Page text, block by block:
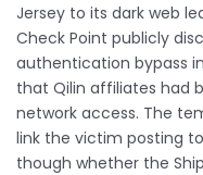
Jersey to its dark web
Check Point publicly
authentication bypass
that Qilin affiliates had
network access. The
link the victim posting
though whether the